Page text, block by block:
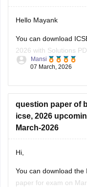
Hello Mayank
You can download
2026 with Solutions
https://
Mansi
07 March, 2026
question paper of
icse, 2026
March-2026
Hi,
You can download the
paper for exam on